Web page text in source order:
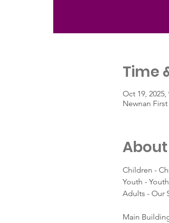
Time
Oct 19,
Newnan
Children -
Youth -
Adults - Our
Main